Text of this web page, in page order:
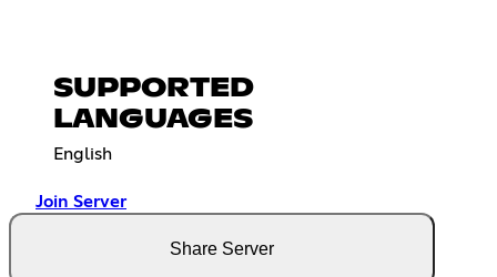
SUPPORTED
LANGUAGES
English
Join Server
Share Server